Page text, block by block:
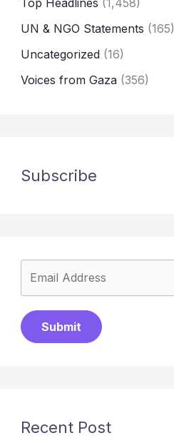
Top Headlines (1,458)
UN & NGO Statements (165)
Uncategorized (16)
Voices from Gaza (356)
Subscribe
Submit
Recent Post